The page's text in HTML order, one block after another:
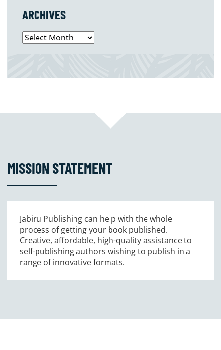
ARCHIVES
Archives
MISSION STATEMENT
Jabiru Publishing can help with the whole
process of getting your book published.
Creative, affordable, high-quality assistance to
self-publishing authors wishing to publish in a
range of innovative formats.